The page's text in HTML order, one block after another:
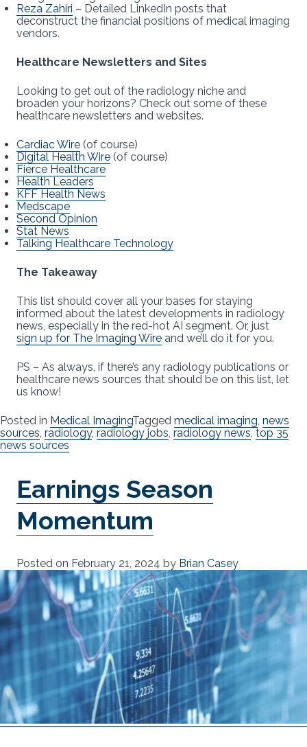
Reza Zahiri – Detailed LinkedIn posts that
deconstruct the financial positions of medical imaging
vendors.
Healthcare Newsletters and Sites
Looking to get out of the radiology niche and
broaden your horizons? Check out some of these
healthcare newsletters and websites.
Cardiac Wire (of course)
Digital Health Wire (of course)
Fierce Healthcare
Health Leaders
KFF Health News
Medscape
Second Opinion
Stat News
Talking Healthcare Technology
The Takeaway
This list should cover all your bases for staying
informed about the latest developments in radiology
news, especially in the red-hot AI segment. Or, just
sign up for The Imaging Wire and we’ll do it for you.
PS – As always, if there’s any radiology publications or
healthcare news sources that should be on this list, let
us know!
Posted in Medical ImagingTagged medical imaging, news
sources, radiology, radiology jobs, radiology news, top 35
news sources
Earnings Season
Momentum
Posted on February 21, 2024 by Brian Casey